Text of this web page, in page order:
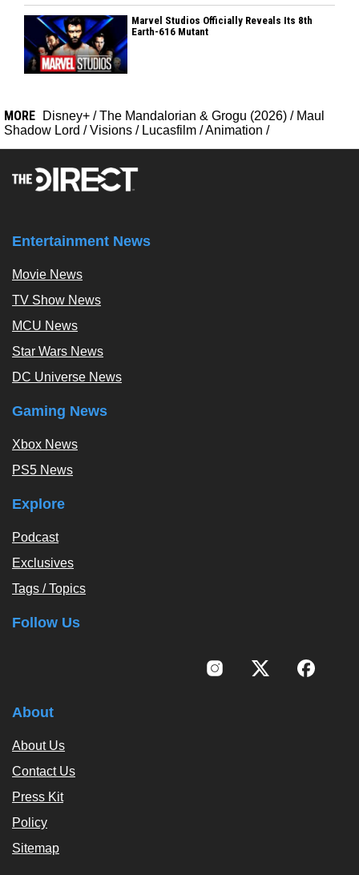
Marvel Studios Officially Reveals Its 8th
Earth-616 Mutant
MORE Disney+ /The Mandalorian & Grogu (2026) / Maul
Shadow Lord /Visions / Lucasfilm /Animation /
Entertainment News
Movie News
TV Show News
MCU News
Star Wars News
DC Universe News
Gaming News
Xbox News
PS5 News
Explore
Podcast
Exclusives
Tags / Topics
Follow Us
About
About Us
Contact Us
Press Kit
Policy
Sitemap